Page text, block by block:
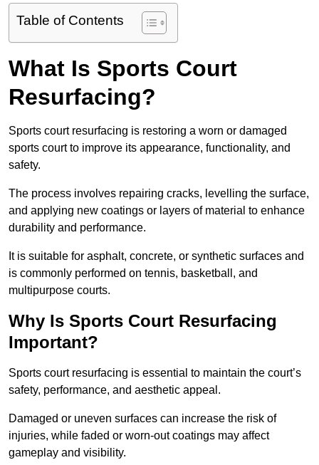
Table of Contents
What Is Sports Court
Resurfacing?
Sports court resurfacing is restoring a worn or damaged
sports court to improve its appearance, functionality, and
safety.
The process involves repairing cracks, levelling the surface,
and applying new coatings or layers of material to enhance
durability and performance.
It is suitable for asphalt, concrete, or synthetic surfaces and
is commonly performed on tennis, basketball, and
multipurpose courts.
Why Is Sports Court Resurfacing
Important?
Sports court resurfacing is essential to maintain the court’s
safety, performance, and aesthetic appeal.
Damaged or uneven surfaces can increase the risk of
injuries, while faded or worn-out coatings may affect
gameplay and visibility.